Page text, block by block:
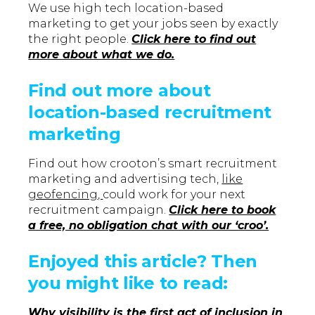
We use high tech location-based
marketing to get your jobs seen by exactly
the right people.Click here to find out
more about what we do.
Find out more about
location-based recruitment
marketing
Find out how crooton’s smart recruitment
marketing and advertising tech,
like
geofencing, could work for your next
recruitment campaign.Click here to book
a free, no obligation chat with our ‘croo’.
Enjoyed this article? Then
you might like to read:
Why visibility is the first act of inclusion in